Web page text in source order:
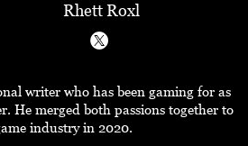
Rhett Roxl
writer who has been gaming for as
He merged both passions together to
industry in 2020.